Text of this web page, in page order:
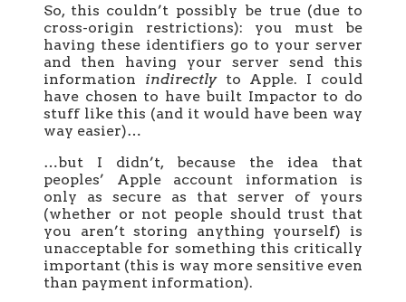
So, this couldn’t possibly be true (due to
cross-origin restrictions): you must be
having these identifiers go to your server
and then having your server send this
information indirectlyto Apple. I could
have chosen to have built Impactor to do
stuff like this (and it would have been way
way easier)…
…but I didn’t, because the idea that
peoples’ Apple account information is
only as secure as that server of yours
(whether or not people should trust that
you aren’t storing anything yourself) is
unacceptable for something this critically
important (this is way more sensitive even
than payment information).